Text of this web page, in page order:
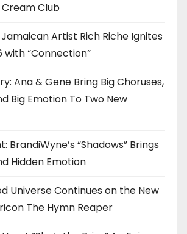
Club
Artist Rich Riche Ignites
with “Connection”
Ana & Gene Bring Big Choruses,
Big Emotion To Two New
BrandiWyne’s “Shadows” Brings
Hidden Emotion
Universe Continues on the New
The Hymn Reaper